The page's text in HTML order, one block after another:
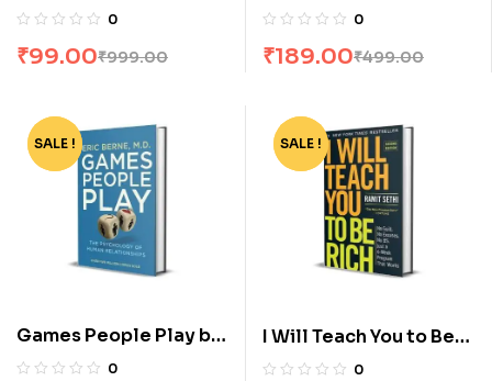
0
₹999.00
₹99.00
Maxwell Matt Maltz
0
₹499.00
₹189.00
-72%
SALE !
Games People Play by
Eric Berne 0
-67%
SALE !
I Will Teach You to Be
Rich by Ramit Sethi
0